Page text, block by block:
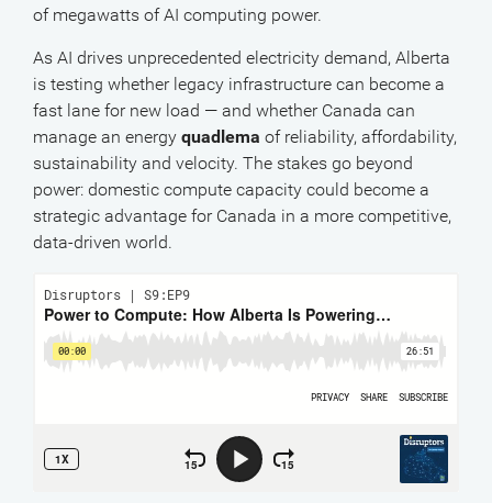
of megawatts of AI computing power.
As AI drives unprecedented electricity demand, Alberta
is testing whether legacy infrastructure can become a
fast lane for new load — and whether Canada can
manage an energy quadlema of reliability, affordability,
sustainability and velocity. The stakes go beyond
power: domestic compute capacity could become a
strategic advantage for Canada in a more competitive,
data-driven world.